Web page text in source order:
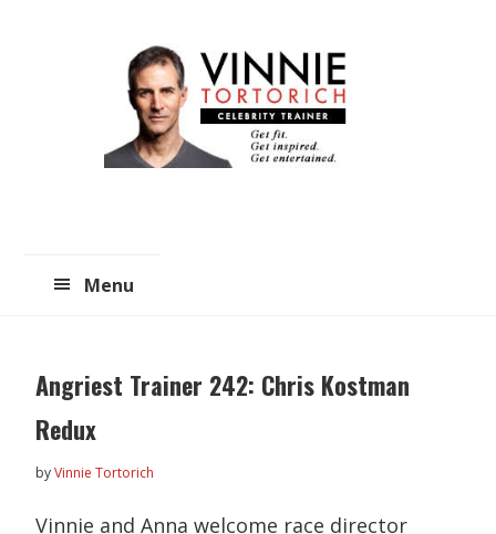
Menu
Angriest Trainer 242: Chris Kostman
Redux
byVinnie Tortorich
Vinnie and Anna welcome race director